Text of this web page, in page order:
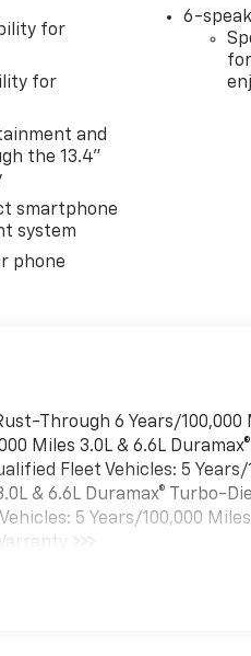
for
for
and
the 13.4"
smartphone
system
phone
6-
Through 6 Years/100,000
Miles 3.0L & 6.6L
Fleet Vehicles: 5 Years/
& 6.6L Duramax® Turbo-
5 Years/100,000 Miles
>>>
12,000 Miles